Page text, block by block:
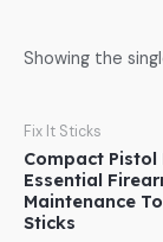
Showing the
Fix It Sticks
Compact Pistol
Essential
Maintenance
Sticks